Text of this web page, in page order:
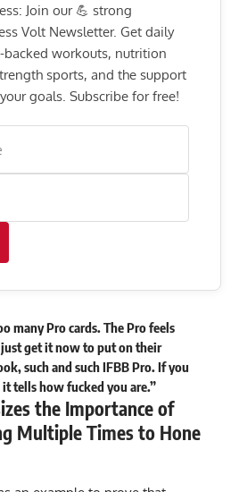
Join our 💪 strong
Volt Newsletter. Get daily
workouts, nutrition
sports, and the support
goals. Subscribe for free!
many Pro cards. The Pro feels
get it now to put on their
such and such IFBB Pro. If you
tells how fucked you are.”
the Importance of
Multiple Times to Hone